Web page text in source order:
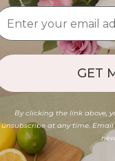
GET
By clicking the link above,
unsubscribe at any time.